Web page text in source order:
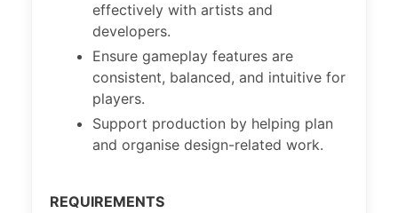
effectively with artists and
developers.
Ensure gameplay features are
consistent, balanced, and intuitive for
players.
Support production by helping plan
and organise design-related work.
REQUIREMENTS